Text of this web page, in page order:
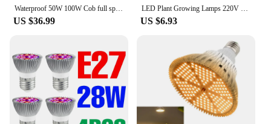
Waterproof 50W 100W Cob full spectrum LED Grow Lights for Indoor Plants Hydroponic Systems Gardening Greenhouse
US $36.99
LED Plant Growing Lamps 220V Full Spectrum Grow Light 50W 100W 200W 300W Garden Horticultural Cultivation Growing Equipment
US $6.93